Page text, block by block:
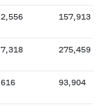
2,556 157,913
7,318 275,459
616 93,904